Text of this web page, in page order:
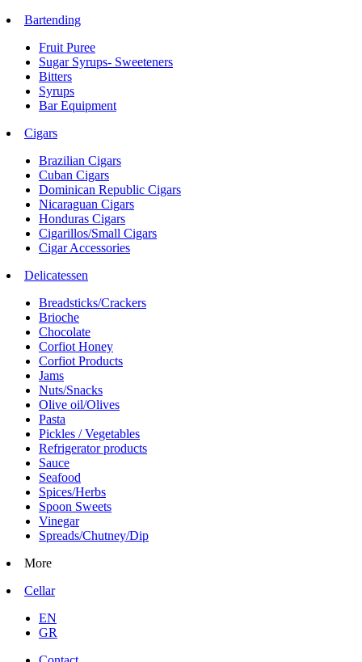
Bartending
Fruit Puree
Sugar Syrups- Sweeteners
Bitters
Syrups
Bar Equipment
Cigars
Brazilian Cigars
Cuban Cigars
Dominican Republic Cigars
Nicaraguan Cigars
Honduras Cigars
Cigarillos/Small Cigars
Cigar Accessories
Delicatessen
Breadsticks/Crackers
Brioche
Chocolate
Corfiot Honey
Corfiot Products
Jams
Nuts/Snacks
Olive oil/Olives
Pasta
Pickles / Vegetables
Refrigerator products
Sauce
Seafood
Spices/Herbs
Spoon Sweets
Vinegar
Spreads/Chutney/Dip
More
Cellar
EN
GR